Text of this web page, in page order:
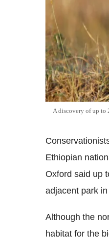
A discovery of up to
Ethiopian
Oxford said up
adjacent park in
Although the
habitat for the